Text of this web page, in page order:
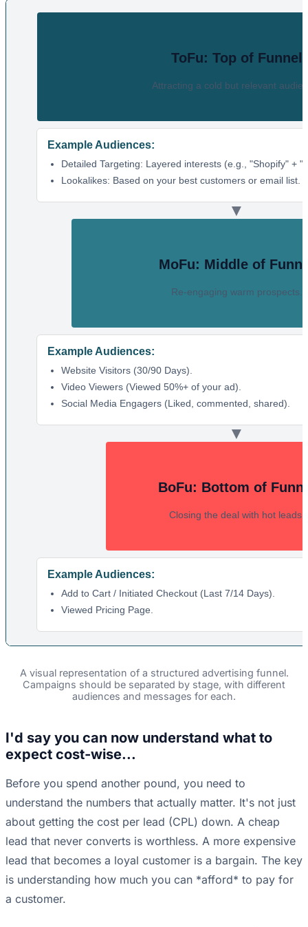
ToFu: Top of Funnel
Attracting a cold but relevant
Example Audiences:
Detailed Targeting: Layered interests (e.g., "Shopify" +
Lookalikes: Based on your best customers or email list.
▼
MoFu: Middle of
Re-engaging warm prospects.
Example Audiences:
Website Visitors (30/90 Days).
Video Viewers (Viewed 50%+ of your ad).
Social Media Engagers (Liked, commented, shared).
▼
BoFu: Bottom of
Closing the deal with hot leads.
Example Audiences:
Add to Cart / Initiated Checkout (Last 7/14 Days).
Viewed Pricing Page.
A visual representation of a structured advertising funnel.
Campaigns should be separated by stage, with different
audiences and messages for each.
I'd say you can now understand what to
expect cost-wise...
Before you spend another pound, you need to
understand the numbers that actually matter. It's not just
about getting the cost per lead (CPL) down. A cheap
lead that never converts is worthless. A more expensive
lead that becomes a loyal customer is a bargain. The key
is understanding how much you can *afford* to pay for
a customer.